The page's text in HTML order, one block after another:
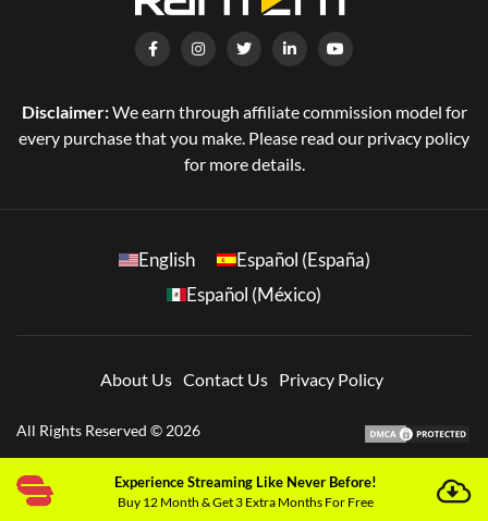
Disclaimer:We earn through affiliate commission model for
every purchase that you make. Please read our privacy policy
for more details.
English
Español (España)
Español (México)
About Us Contact Us Privacy Policy
All Rights Reserved © 2026
Experience Streaming Like Never Before!
Buy 12 Month & Get 3 Extra Months For Free